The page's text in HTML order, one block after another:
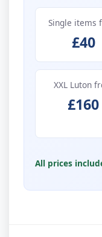
Single items
£40
XXL Luton
£160
All prices